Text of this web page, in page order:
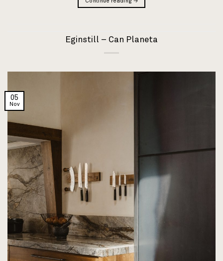
Eginstill – Can Planeta
05
Nov